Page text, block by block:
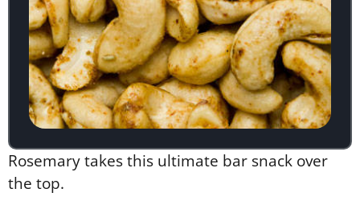
Rosemary takes this ultimate bar snack over
the top.